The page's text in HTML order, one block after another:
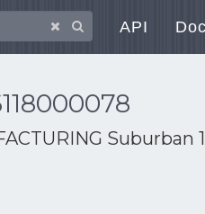
API
Suburban